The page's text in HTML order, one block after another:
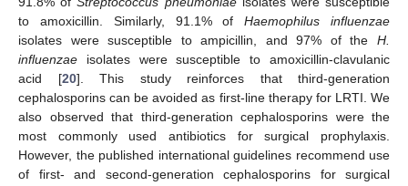
to amoxicillin. Similarly, 91.1% ofHaemophilus influenzae
isolates were susceptible to ampicillin, and 97% of the H.
influenzae isolates were susceptible to amoxicillin-clavulanic
acid [20]. This study reinforces that third-generation
cephalosporins can be avoided as first-line therapy for LRTI. We
also observed that third-generation cephalosporins were the
most commonly used antibiotics for surgical prophylaxis.
However, the published international guidelines recommend use
of first- and second-generation cephalosporins for surgical